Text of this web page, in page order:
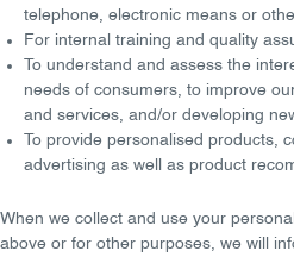
telephone, electronic means or
For internal training and quality
To understand and assess the
needs of consumers, to improve
and services, and/or developing
To provide personalised products,
advertising as well as product
When we collect and use your
above or for other purposes, we will